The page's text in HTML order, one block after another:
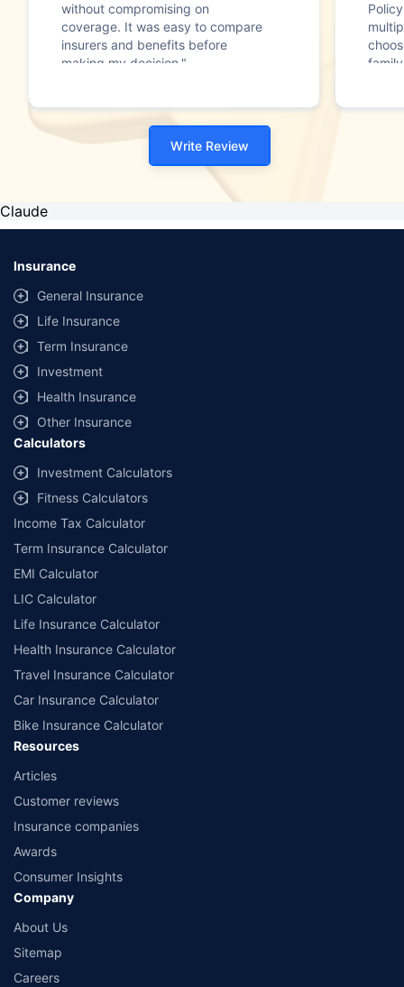
without compromising on
coverage. It was easy to compare
insurers and benefits before
making my decision."
Write Review
Claude
Insurance
General Insurance
Life Insurance
Term Insurance
Investment
Health Insurance
Other Insurance
Calculators
Investment Calculators
Fitness Calculators
Income Tax Calculator
Term Insurance Calculator
EMI Calculator
LIC Calculator
Life Insurance Calculator
Health Insurance Calculator
Travel Insurance Calculator
Car Insurance Calculator
Bike Insurance Calculator
Resources
Articles
Customer reviews
Insurance companies
Awards
Consumer Insights
Company
About Us
Sitemap
Careers